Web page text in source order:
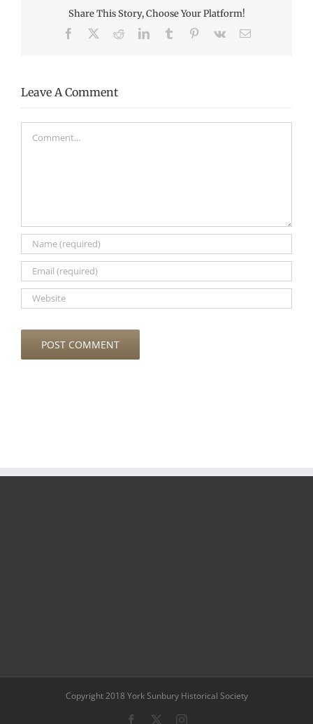
Share This Story, Choose Your Platform!
Facebook RedditLinkedInTumblr Pinterest
Vk Email
Leave A Comment
Copyright 2018 York Sunbury Historical Society
Facebook Instagram